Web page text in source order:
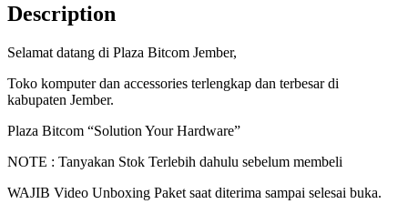
Description
Selamat datang di Plaza Bitcom Jember,
Toko komputerdan accessories terlengkap dan terbesardi
kabupaten Jember.
Plaza Bitcom “Solution Your Hardware”
NOTE : Tanyakan Stok Terlebih dahulu sebelum membeli
WAJIB Video Unboxing Paket saat diterima sampai selesai buka.